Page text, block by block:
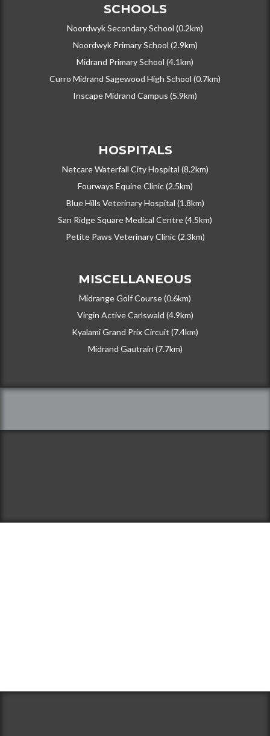
SCHOOLS
Noordwyk Secondary School (0.2km)
Noordwyk Primary School (2.9km)
Midrand Primary School (4.1km)
Curro Midrand Sagewood High School (0.7km)
Inscape Midrand Campus (5.9km)
HOSPITALS
Netcare Waterfall City Hospital (8.2km)
Fourways Equine Clinic (2.5km)
Blue Hills Veterinary Hospital (1.8km)
San Ridge Square Medical Centre (4.5km)
Petite Paws Veterinary Clinic (2.3km)
MISCELLANEOUS
Midrange Golf Course (0.6km)
Virgin Active Carlswald (4.9km)
Kyalami Grand Prix Circuit (7.4km)
Midrand Gautrain (7.7km)